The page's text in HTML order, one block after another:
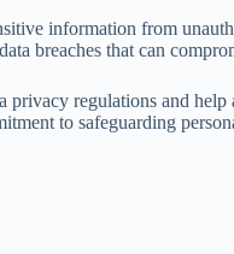
information from
breaches that can
privacy regulations and
to safeguarding